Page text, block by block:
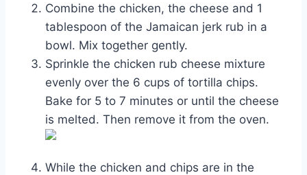
Combine the chicken, the cheese and 1
tablespoon of the Jamaican jerk rub in a
bowl. Mix together gently.
Sprinkle the chicken rub cheese mixture
evenly over the 6 cups of tortilla chips.
Bake for 5 to 7 minutes or until the cheese
is melted. Then remove it from the oven.
While the chicken and chips are in the